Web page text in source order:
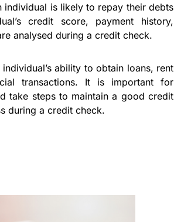
is likely to repay their debts
credit score, payment history,
analysed during a credit check.
ability to obtain loans, rent
transactions. It is important for
take steps to maintain a good credit
during a credit check.